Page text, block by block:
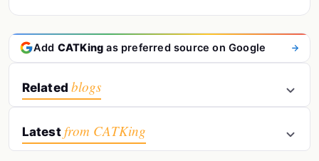
Add CATKing as preferred source on Google
Related blogs
Latest from CATKing